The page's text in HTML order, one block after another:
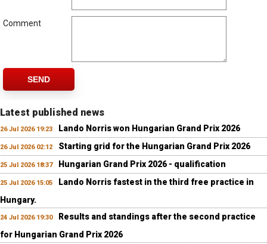
Comment
SEND
Latest published news
26 Jul 2026 19:23 Lando Norris won Hungarian Grand Prix 2026
26 Jul 2026 02:12 Starting grid for the Hungarian Grand Prix 2026
25 Jul 2026 18:37 Hungarian Grand Prix 2026 - qualification
25 Jul 2026 15:05
Lando Norris fastest in the third free practice in
Hungary.
24 Jul 2026 19:30
Results and standings after the second practice
for Hungarian Grand Prix 2026